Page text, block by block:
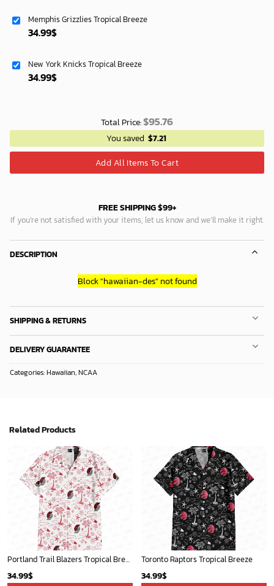
Memphis Grizzlies Tropical Breeze
34.99$
New York Knicks Tropical Breeze
34.99$
Total Price:$95.76
You saved $7.21
Add All Items To Cart
FREE SHIPPING $99+
If you’re not satisfied with your items, let us know and we’ll make it right.
DESCRIPTION
Block"hawaiian-des" not found
SHIPPING & RETURNS
DELIVERY GUARANTEE
Categories:Hawaiian,NCAA
Related Products
Portland Trail Blazers Tropical Breeze
34.99$
Toronto Raptors Tropical Breeze
34.99$